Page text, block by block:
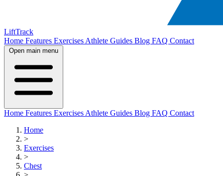
LiftTrack
Home Features Exercises Athlete Guides Blog FAQ Contact
Open main menu
Home Features Exercises Athlete Guides Blog FAQ Contact
Home
>
Exercises
>
Chest